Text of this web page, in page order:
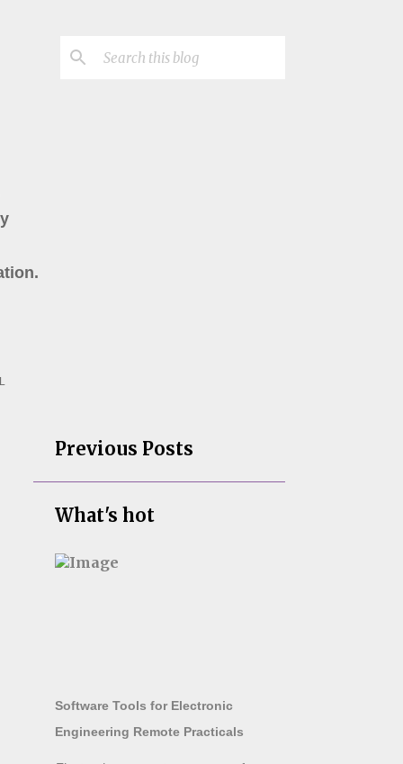
Previous Posts
What's hot
Software Tools for Electronic
Engineering Remote Practicals